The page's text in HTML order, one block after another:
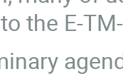
the E-